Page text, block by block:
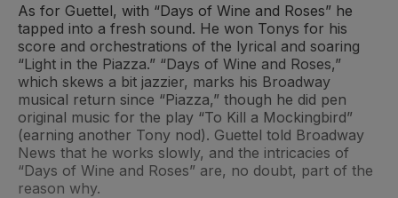
As for Guettel, with “Days of Wine and Roses” he
tapped into a fresh sound. He won Tonys for his
score and orchestrations of the lyrical and soaring
“Light in the Piazza.” “Days of Wine and Roses,”
which skews a bit jazzier, marks his Broadway
musical return since “Piazza,” though he did pen
original music for the play “To Kill a Mockingbird”
(earning another Tony nod). Guettel told Broadway
News that he works slowly, and the intricacies of
“Days of Wine and Roses” are, no doubt, part of the
reason why.